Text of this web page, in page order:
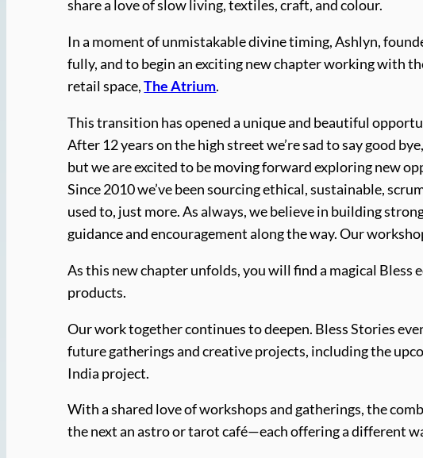
share a love of slow living, textiles, craft, and colour.
In a moment of unmistakable divine timing, Ashlyn,
fully, and to begin an exciting new chapter working with
retail space,The Atrium.
This transition has opened a unique and beautiful
After 12 years on the high street we’re sad to say good
but we are excited to be moving forward exploring new
Since 2010 we’ve been sourcing ethical, sustainable,
used to, just more. As always, we believe in building
guidance and encouragement along the way. Our
As this new chapter unfolds, you will find a magical
products.
Our work together continues to deepen. Bless Stories
future gatherings and creative projects, including the
India project.
With a shared love of workshops and gatherings, the
the next an astro or tarot café—each offering a different